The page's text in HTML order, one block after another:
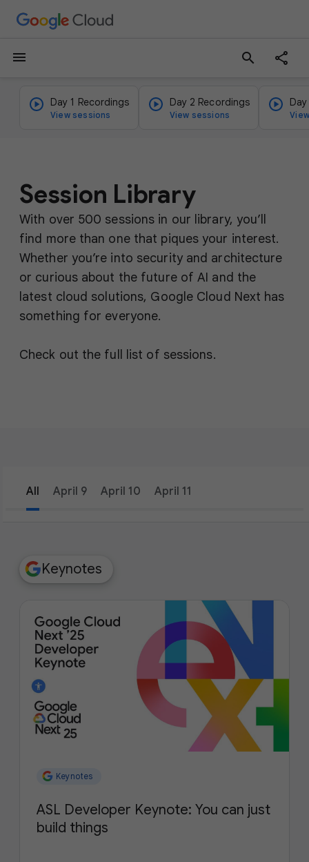
menu search
Day 1 Recordings
View sessions
Day 2 Recordings
View sessions
Session Library
With over 500 sessions in our library, you’ll
find more than one that piques your interest.
Whether you’re into security and architecture
or curious about the future of AI and the
latest cloud solutions, Google Cloud Next has
something for everyone.
Check out the full list of sessions.
All April 9 April 10 April 11
filter_list Filters
Keynotes
Keynotes
ASL Developer Keynote: You can just
build things